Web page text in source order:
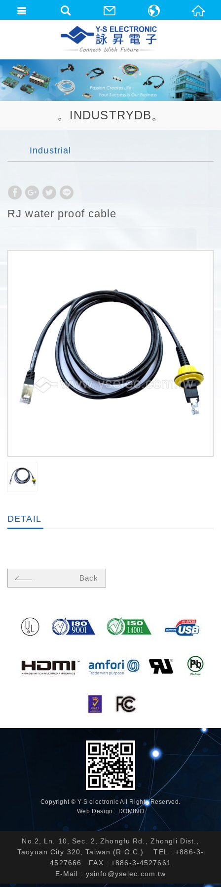
。INDUSTRYDB。
Industrial
RJ water proof cable
DETAIL
Back
Copyright © Y-S electronic All Rights Reserved.
Web Design : DOMINO
No.2, Ln. 10, Sec. 2, Zhongfu Rd., Zhongli Dist.,
Taoyuan City 320, Taiwan (R.O.C.) TEL : +886-3-
4527666 FAX : +886-3-4527661
E-Mail : ysinfo@yselec.com.tw
中文(繁體)
English